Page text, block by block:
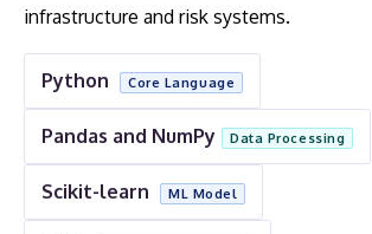
infrastructure and risk systems.
Python Core Language
Pandas and NumPy Data Processing
Scikit-learn ML Model